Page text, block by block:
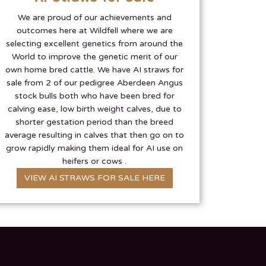
We are proud of our achievements and
outcomes here at Wildfell where we are
selecting excellent genetics from around the
World to improve the genetic merit of our
own home bred cattle. We have AI straws for
sale from 2 of our pedigree Aberdeen Angus
stock bulls both who have been bred for
calving ease, low birth weight calves, due to
shorter gestation period than the breed
average resulting in calves that then go on to
grow rapidly making them ideal for AI use on
heifers or cows .
VIEW AI STRAWS FOR SALE HERE